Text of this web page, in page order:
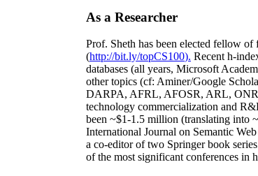
As a Researcher
Prof. Sheth has been elected fellow of
(http://bit.ly/topCS100). Recent h-
databases (all years, Microsoft
other topics (cf: Aminer/Google
DARPA, AFRL, AFOSR, ARL,
technology commercialization and
been ~$1-1.5 million (translating into
International Journal on Semantic
a co-editor of two Springer book
of the most significant conferences in